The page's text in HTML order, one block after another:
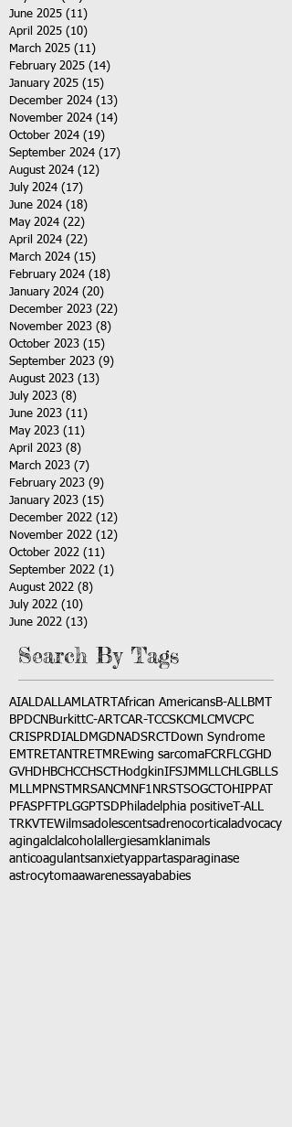
June 2025 (11)
April 2025 (10)
March 2025 (11)
February 2025 (14)
January 2025 (15)
December 2024 (13)
November 2024 (14)
October 2024 (19)
September 2024 (17)
August 2024 (12)
July 2024 (17)
June 2024 (18)
May 2024 (22)
April 2024 (22)
March 2024 (15)
February 2024 (18)
January 2024 (20)
December 2023 (22)
November 2023 (8)
October 2023 (15)
September 2023 (9)
August 2023 (13)
July 2023 (8)
June 2023 (11)
May 2023 (11)
April 2023 (8)
March 2023 (7)
February 2023 (9)
January 2023 (15)
December 2022 (12)
November 2022 (12)
October 2022 (11)
September 2022 (1)
August 2022 (8)
July 2022 (10)
June 2022 (13)
Search By Tags
AIALDALLAMLATRT African AmericansB-ALLBMT
BPDCN BurkittC-ART CAR-T CCSKCMLCMVCPC
CRISPRDIALDMGDNADSRCT
Down Syndrome
EMTRETANTRETMREwing sarcomaFCRFLCGHD
GVHD HBCHCCHSCT HodgkinIFSJMMLLCH LGBLLS
MLLMPNST MRSANCM NF1 NRSTSOGCT OHIPPAT
PFASPFT PLGGPTSD Philadelphia positive T-ALL
TRKVTEWilmsadolescentsadrenocortical advocacy
agingalclalcohol allergiesamkl animals
anticoagulantsanxietyappartasparaginase
astrocytomaawarenessayababies